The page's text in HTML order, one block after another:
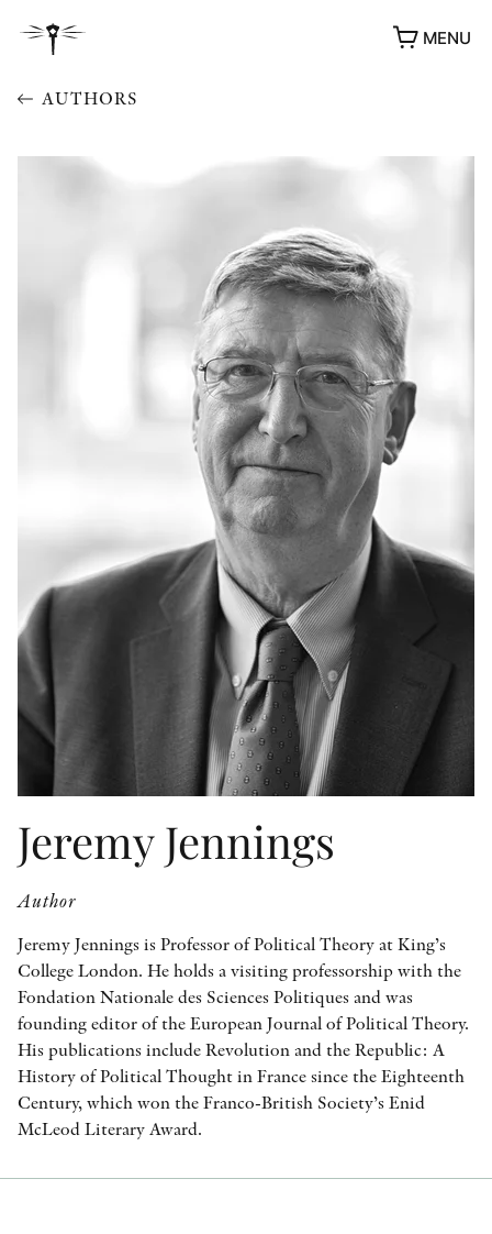
MENU
OTHER FORMATS
PEER REVIEW PROCESS
AUTHORS
Jeremy Jennings
Author
Jeremy Jennings is Professor of Political Theory at King’s
College London. He holds a visiting professorship with the
Fondation Nationale des Sciences Politiques and was
founding editor of the European Journal of Political Theory.
His publications include Revolution and the Republic: A
History of Political Thought in France since the Eighteenth
Century, which won the Franco-British Society’s Enid
McLeod Literary Award.